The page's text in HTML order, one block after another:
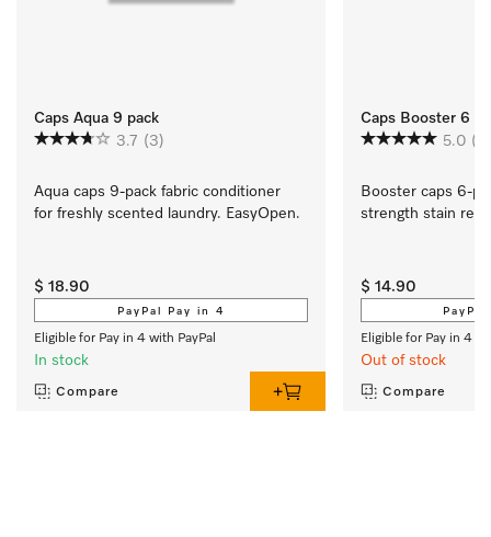
Caps Aqua 9 pack
3.7 (3)
Aqua caps 9-pack fabric conditioner
for freshly scented laundry. EasyOpen.
$ 18.90
PayPal Pay in 4
Eligible for Pay in 4 with PayPal
In stock
Compare
Caps Booster 6
5.0 (3)
Booster caps 6-
strength stain
$ 14.90
Eligible for Pay in 4
Out of stock
Compare